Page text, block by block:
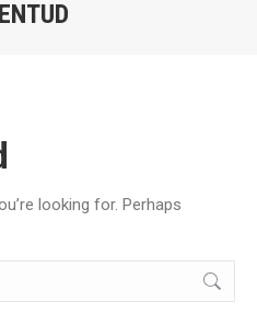
looking for. Perhaps